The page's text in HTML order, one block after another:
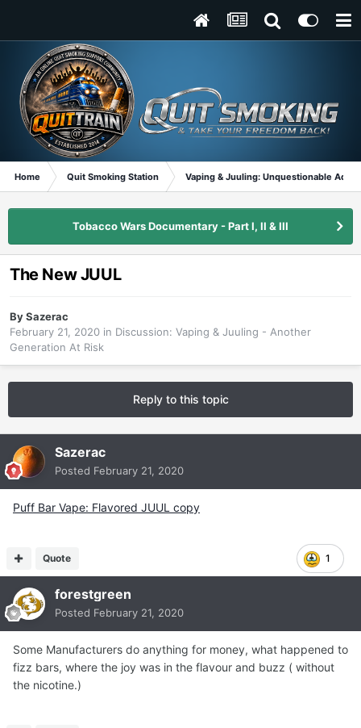
Home Quit Smoking Station Vaping & Juuling: Unquestionable
Tobacco Wars Documentary - Part I, II & III
The New JUUL
BySazerac
February 21, 2020 in Discussion: Vaping & Juuling - Another
Generation At Risk
Reply to this topic
Sazerac
Posted February 21, 2020
Puff Bar Vape: Flavored JUUL copy
1
Quote
forestgreen
Posted February 21, 2020
Some Manufacturers do anything for money, what happened to
fizz bars, where the joy was in the flavour and buzz ( without
the nicotine.)